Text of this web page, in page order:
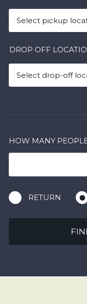
Select pickup
DROP OFF
Select drop-off
HOW MANY
RETURN